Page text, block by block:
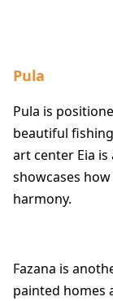
Pula
Pula is
beautiful
art center Eia
showcases
harmony.
Fazana is
painted homes